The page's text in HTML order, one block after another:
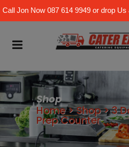
Call Jon Now 087 614 9949 or drop Us
Shop
Home>Shop>3
Prep Counter